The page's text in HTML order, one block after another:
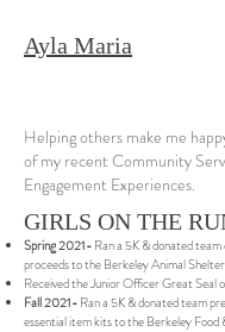
Ayla Maria
Helping others make me
of my recent Community
Engagement Experiences.
GIRLS ON THE
Spring 2021-Ran a 5K & donated team
proceeds to the Berkeley Animal Shelter
Received the Junior Officer Great Seal
Fall 2021-Ran a 5K & donated team
essential item kits to the Berkeley Food